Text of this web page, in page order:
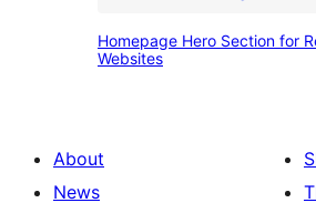
Call
Hero
Homepage Hero Section for
Websites
About
News